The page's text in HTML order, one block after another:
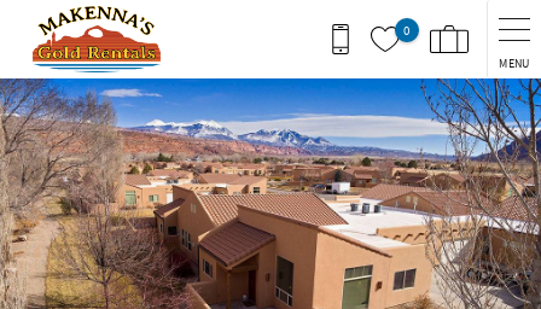
Skip to main content
0
MENU
You are here